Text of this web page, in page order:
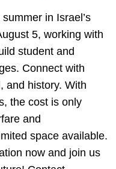
in Israel’s
5, working with
student and
Connect with
and history. With
the cost is only
and
space available.
now and join us